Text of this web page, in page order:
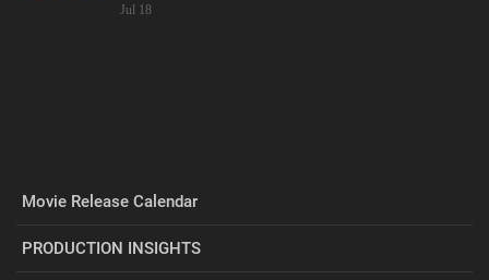
Jul 18
Movie Release Calendar
PRODUCTION INSIGHTS